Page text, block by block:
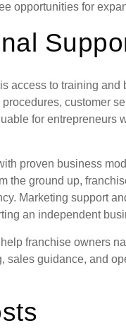
opportunities for
access to training and
customer
for entrepreneurs
proven business
the ground up,
Marketing support
an independent
franchise owners
sales guidance, and